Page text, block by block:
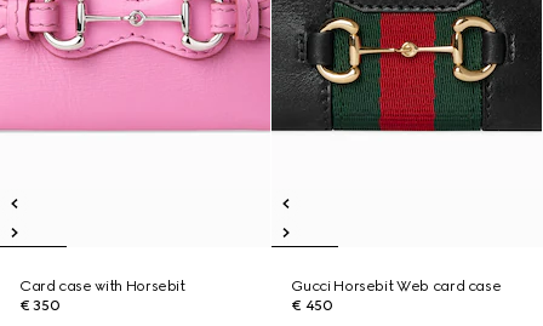
Card case with Horsebit
€ 350
Gucci Horsebit Web card case
€ 450